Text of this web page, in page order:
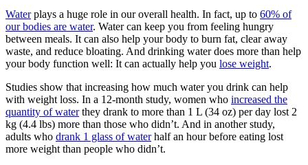
Waterplays a huge role in our overall health. In fact, up to 60% of
our bodies are water. Water can keep you from feeling hungry
between meals. It can also help your body to burn fat, clear away
waste, and reduce bloating. And drinking water does more than help
your body function well: It can actually help you lose weight.
Studies show that increasing how much water you drink can help
with weight loss. In a 12-month study, women who increased the
quantity of waterthey drank to more than 1 L (34 oz) per day lost 2
kg (4.4 lbs) more than those who didn’t. And in another study,
adults who drank 1 glass of waterhalf an hour before eating lost
more weight than people who didn’t.